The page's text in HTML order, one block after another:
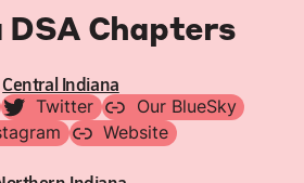
DSA Chapters
Central Indiana
Twitter
Our BlueSky
Website